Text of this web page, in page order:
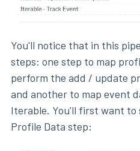
You'll notice that in this
steps: one step to map
perform the add / update
and another to map event
Iterable. You'll first want
Profile Data step: